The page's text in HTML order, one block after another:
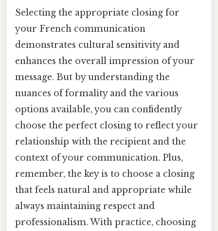
Selecting the appropriate closing for
your French communication
demonstrates cultural sensitivity and
enhances the overall impression of your
message. But by understanding the
nuances of formality and the various
options available, you can confidently
choose the perfect closing to reflect your
relationship with the recipient and the
context of your communication. Plus,
remember, the key is to choose a closing
that feels natural and appropriate while
always maintaining respect and
professionalism. With practice, choosing